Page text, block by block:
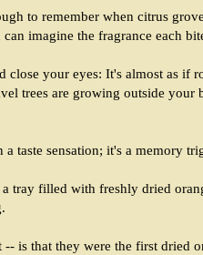
to remember when citrus
imagine the fragrance each
close your eyes: It's almost as if
trees are growing outside
a taste sensation; it's a memory
tray filled with freshly dried
is that they were the first dried